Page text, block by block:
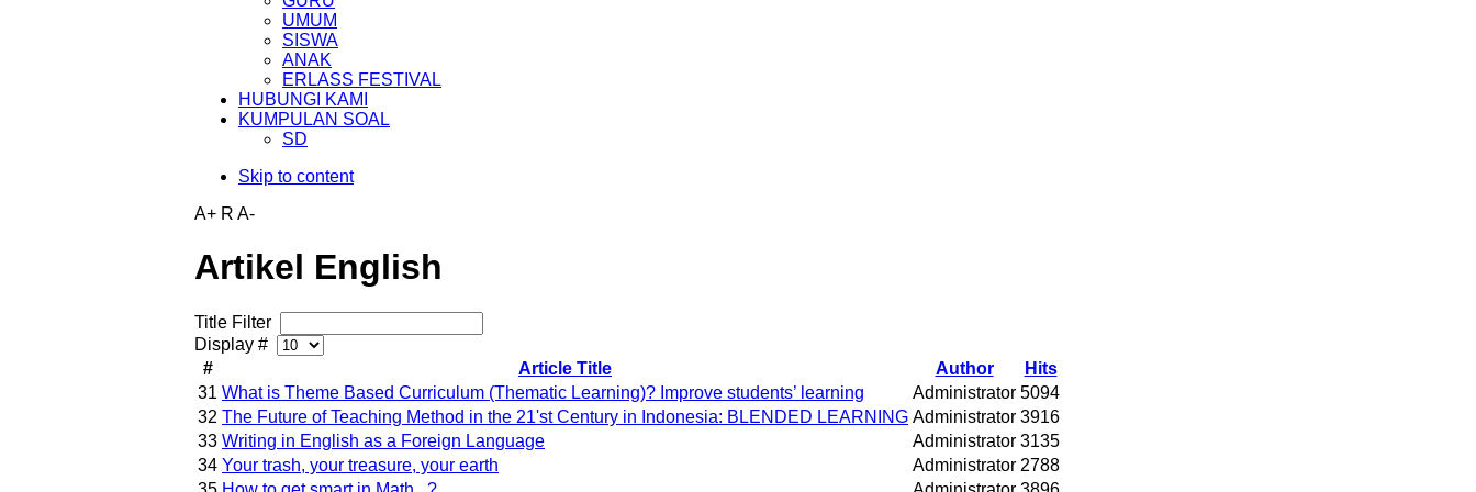
UMUM
SISWA
ANAK
ERLASS FESTIVAL
HUBUNGI KAMI
KUMPULAN SOAL
SD
Skip to content
A+ R A-
Artikel English
Title Filter
Display #
#
Article Title Author
Hits
31 What is Theme Based Curriculum (Thematic Learning)? Improve students’ learning Administrator 5094
32 The Future of Teaching Method in the 21'st Century in Indonesia: BLENDED LEARNING Administrator 3916
33 Writing in English as a Foreign Language Administrator 3135
34 Your trash, your treasure, your earth Administrator 2788